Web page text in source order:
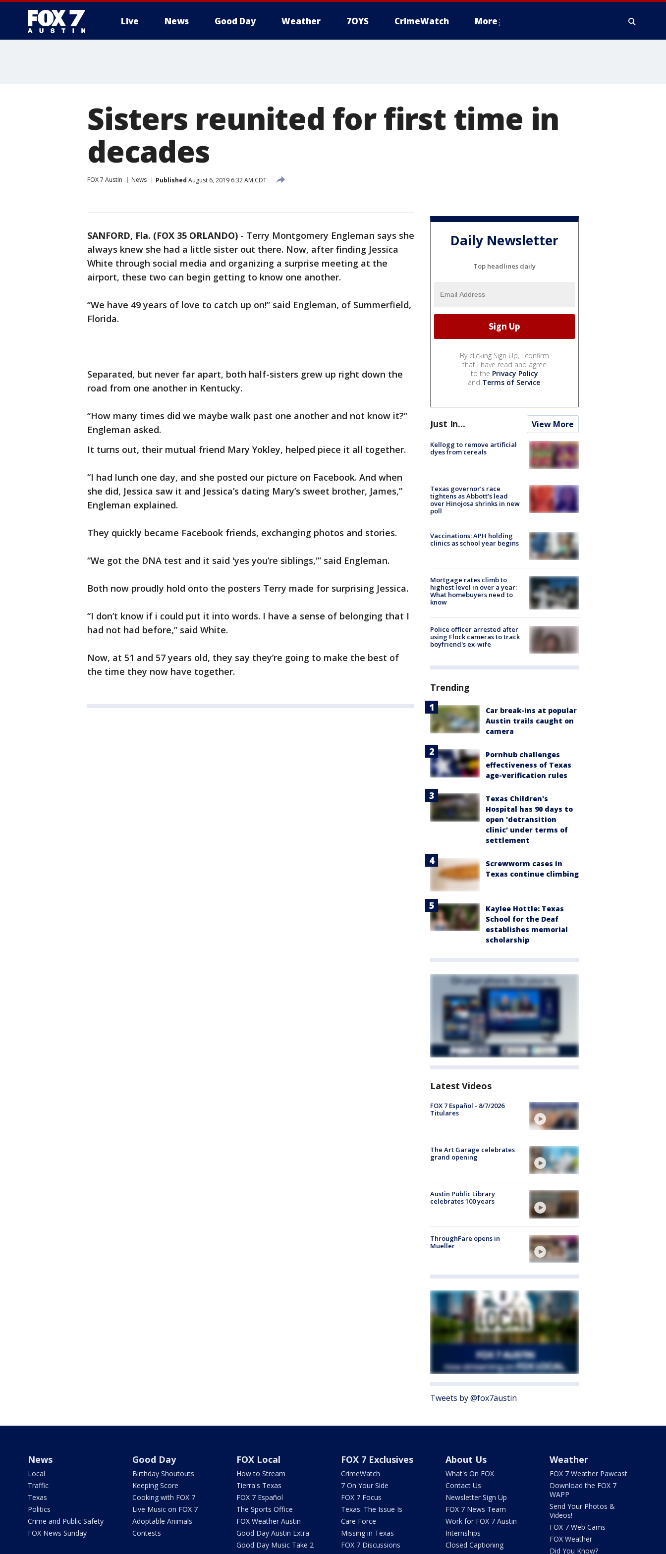
Live News Good Day Weather 7OYS CrimeWatch More
Sisters reunited for first time in
decades
FOX 7 Austin News Published August 6, 2019 6:32 AM CDT
SANFORD, Fla. (FOX 35 ORLANDO) - Terry Montgomery Engleman says she
always knew she had a little sister out there. Now, after finding Jessica
White through social media and organizing a surprise meeting at the
airport, these two can begin getting to know one another.
“We have 49 years of love to catch up on!” said Engleman, of Summerfield,
Florida.
Separated, but never far apart, both half-sisters grew up right down the
road from one another in Kentucky.
“How many times did we maybe walk past one another and not know it?”
Engleman asked.
It turns out, their mutual friend Mary Yokley, helped piece it all together.
“I had lunch one day, and she posted our picture on Facebook. And when
she did, Jessica saw it and Jessica’s dating Mary’s sweet brother, James,”
Engleman explained.
They quickly became Facebook friends, exchanging photos and stories.
“We got the DNA test and it said 'yes you’re siblings,'” said Engleman.
Both now proudly hold onto the posters Terry made for surprising Jessica.
“I don’t know if i could put it into words. I have a sense of belonging that I
had not had before,” said White.
Now, at 51 and 57 years old, they say they’re going to make the best of
the time they now have together.
Daily Newsletter
Top headlines daily
By clicking Sign Up, I confirm
that I have read and agree
to the Privacy Policy
and Terms of Service.
Just In... View More
Kellogg to remove artificial
dyes from cereals
Texas governor’s race
tightens as Abbott’s lead
over Hinojosa shrinks in new
poll
Vaccinations: APH holding
clinics as school year begins
Mortgage rates climb to
highest level in over a year:
What homebuyers need to
know
Police officer arrested after
using Flock cameras to track
boyfriend's ex-wife
Trending
Car break-ins at popular
Austin trails caught on
camera
Pornhub challenges
effectiveness of Texas
age-verification rules
Texas Children's
Hospital has 90 days to
open 'detransition
clinic' under terms of
settlement
Screwworm cases in
Texas continue climbing
Kaylee Hottle: Texas
School for the Deaf
establishes memorial
scholarship
Latest Videos
FOX 7 Español - 8/7/2026
Titulares
The Art Garage celebrates
grand opening
Austin Public Library
celebrates 100 years
ThroughFare opens in
Mueller
Tweets by @fox7austin
News
Local
Traffic
Texas
Politics
Crime and Public Safety
FOX News Sunday
Good Day
Birthday Shoutouts
Keeping Score
Cooking with FOX 7
Live Music on FOX 7
Adoptable Animals
Contests
FOX Local
How to Stream
Tierra's Texas
FOX 7 Español
The Sports Office
FOX Weather Austin
Good Day Austin Extra
Good Day Music Take 2
FOX 7 Exclusives
CrimeWatch
7 On Your Side
FOX 7 Focus
Texas: The Issue Is
Care Force
Missing in Texas
FOX 7 Discussions
About Us
What's On FOX
Contact Us
Newsletter Sign Up
FOX 7 News Team
Work for FOX 7 Austin
Internships
Closed Captioning
Weather
FOX 7 Weather Pawcast
Download the FOX 7
WAPP
Send Your Photos &
Videos!
FOX 7 Web Cams
FOX Weather
Did You Know?